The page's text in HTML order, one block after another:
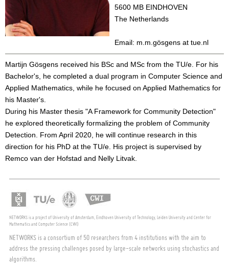
5600 MB EINDHOVEN
The Netherlands
Email: m.m.gösgens at tue.nl
Martijn Gösgens received his BSc and MSc from the TU/e. For his
Bachelor's, he completed a dual program in Computer Science and
Applied Mathematics, while he focused on Applied Mathematics for
his Master's.
During his Master thesis "A Framework for Community Detection"
he explored theoretically formalizing the problem of Community
Detection. From April 2020, he will continue research in this
direction for his PhD at the TU/e. His project is supervised by
Remco van der Hofstad and Nelly Litvak.
NETWORKS is a project of University of Amsterdam, Eindhoven University of Technology, Leiden University and Center for
Mathematics and Computer Science (CWI)
NETWORKS is a consortium of 50 researchers from 4 institutions with the aim to
address the pressing challenges posed by large-scale networks using stochastics and
algorithms.